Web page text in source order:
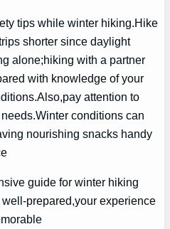
tips while winter hiking.Hike
shorter since daylight
alone;hiking with a partner
with knowledge of your
attention to
conditions can
nourishing snacks handy
guide for winter hiking
prepared,your experience